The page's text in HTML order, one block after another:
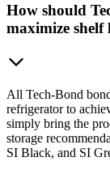
How should
maximize shelf
All Tech-Bond
refrigerator to
simply bring the
storage
SI Black, and SI